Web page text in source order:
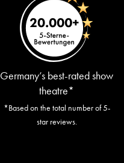
Germany’s best-rated show
theatre*
*Based on the total number of 5-
star reviews.